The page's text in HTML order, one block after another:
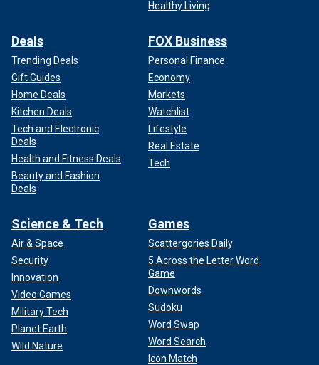
Healthy Living
Deals
Trending Deals
Gift Guides
Home Deals
Kitchen Deals
Tech and Electronic
Deals
Health and Fitness Deals
Beauty and Fashion
Deals
FOX Business
Personal Finance
Economy
Markets
Watchlist
Lifestyle
Real Estate
Tech
Science & Tech
Air & Space
Security
Innovation
Video Games
Military Tech
Planet Earth
Wild Nature
Games
Scattergories Daily
5 Across the Letter Word
Game
Downwords
Sudoku
Word Swap
Word Search
Icon Match